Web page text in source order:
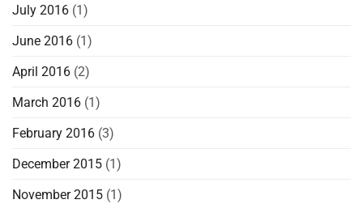
July 2016 (1)
June 2016 (1)
April 2016 (2)
March 2016 (1)
February 2016 (3)
December 2015 (1)
November 2015 (1)